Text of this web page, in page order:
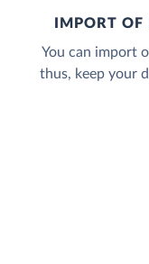
IMPORT
You can import
thus, keep your